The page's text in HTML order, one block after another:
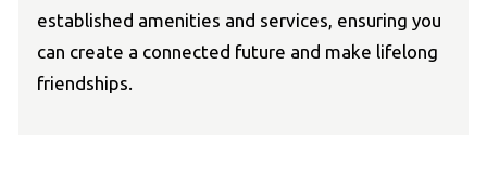
established amenities and services, ensuring you
can create a connected future and make lifelong
friendships.